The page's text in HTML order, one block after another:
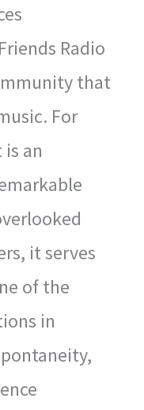
Radio
that
For
an
it serves
of the
in